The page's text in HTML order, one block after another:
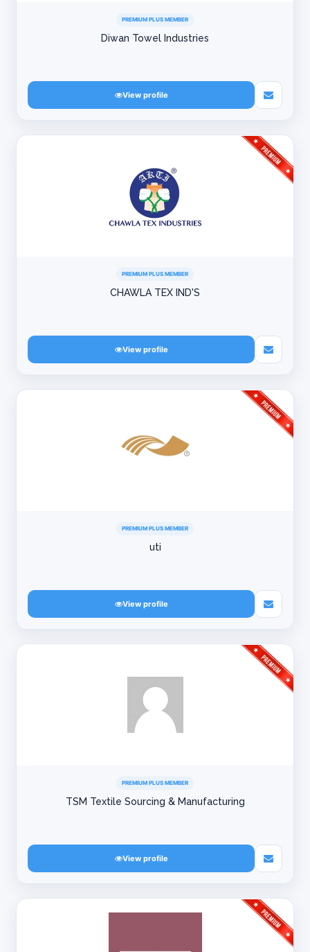
PREMIUM PLUS MEMBER
Diwan Towel Industries
View profile
PREMIUM PLUS MEMBER
CHAWLA TEX IND'S
View profile
PREMIUM PLUS MEMBER
uti
View profile
PREMIUM PLUS MEMBER
TSM Textile Sourcing & Manufacturing
View profile